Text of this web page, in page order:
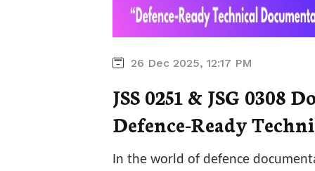
26 Dec 2025, 12:17 PM
JSS 0251 & JSG 0308
Defence-Ready
In the world of defence